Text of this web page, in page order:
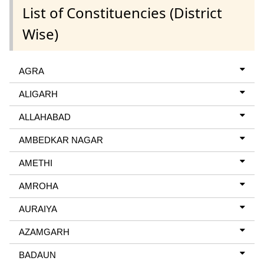
List of Constituencies (District
Wise)
AGRA
ALIGARH
ALLAHABAD
AMBEDKAR NAGAR
AMETHI
AMROHA
AURAIYA
AZAMGARH
BADAUN